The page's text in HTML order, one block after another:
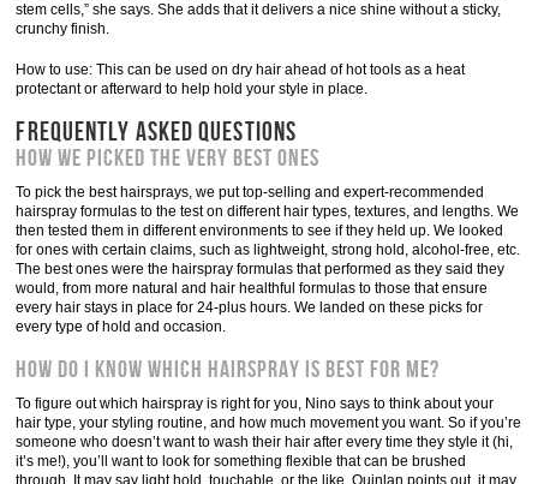
stem cells,” she says. She adds that it delivers a nice shine without a sticky,
crunchy finish.
How to use: This can be used on dry hair ahead of hot tools as a heat
protectant or afterward to help hold your style in place.
FREQUENTLY ASKED QUESTIONS
How we picked the very best ones
To pick the best hairsprays, we put top-selling and expert-recommended
hairspray formulas to the test on different hair types, textures, and lengths. We
then tested them in different environments to see if they held up. We looked
for ones with certain claims, such as lightweight, strong hold, alcohol-free, etc.
The best ones were the hairspray formulas that performed as they said they
would, from more natural and hair healthful formulas to those that ensure
every hair stays in place for 24-plus hours. We landed on these picks for
every type of hold and occasion.
How do I know which hairspray is best for me?
To figure out which hairspray is right for you, Nino says to think about your
hair type, your styling routine, and how much movement you want. So if you’re
someone who doesn’t want to wash their hair after every time they style it (hi,
it’s me!), you’ll want to look for something flexible that can be brushed
through. It may say light hold, touchable, or the like. Quinlan points out, it may